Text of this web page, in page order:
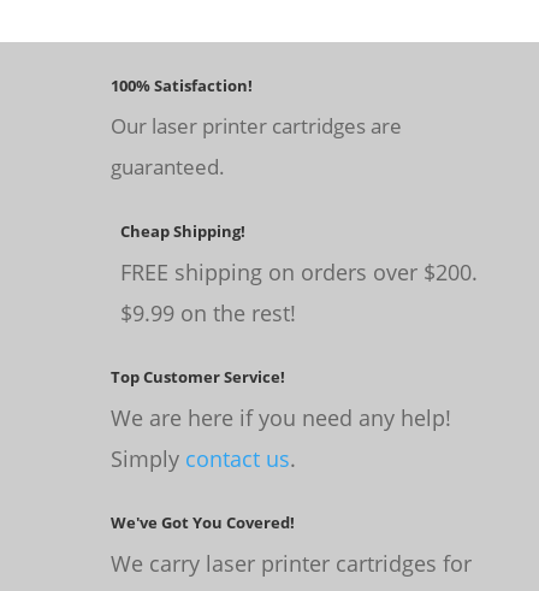
100% Satisfaction!
Our laser printer cartridges are
guaranteed.
Cheap Shipping!
FREE shipping on orders over $200.
$9.99 on the rest!
Top Customer Service!
We are here if you need any help!
Simply contact us.
We've Got You Covered!
We carry laser printer cartridges for